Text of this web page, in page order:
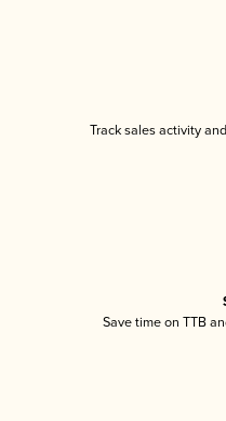
Track sales activity
Save time on TTB